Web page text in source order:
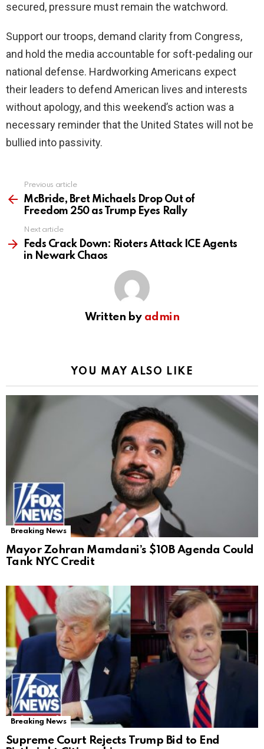
secured, pressure must remain the watchword.
Support our troops, demand clarity from Congress,
and hold the media accountable for soft-pedaling our
national defense. Hardworking Americans expect
their leaders to defend American lives and interests
without apology, and this weekend’s action was a
necessary reminder that the United States will not be
bullied into passivity.
more
Previous article
McBride, Bret Michaels Drop Out of
Freedom 250 as Trump Eyes Rally
Next article
Feds Crack Down: Rioters Attack ICE Agents
in Newark Chaos
Written by admin
YOU MAY ALSO LIKE
Breaking News
Mayor Zohran Mamdani’s $10B Agenda Could
Tank NYC Credit
Breaking News
Supreme Court Rejects Trump Bid to End